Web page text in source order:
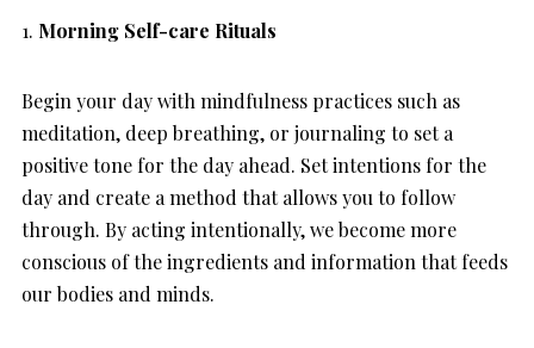
1. Morning Self-care Rituals
Begin your day with mindfulness practices such as
meditation, deep breathing, or journaling to set a
positive tone for the day ahead. Set intentions for the
day and create a method that allows you to follow
through. By acting intentionally, we become more
conscious of the ingredients and information that feeds
our bodies and minds.